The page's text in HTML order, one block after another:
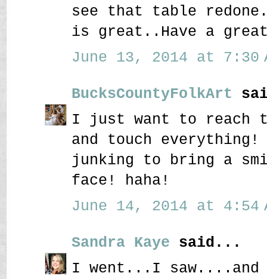
see that table
is great..Have a great
June 13, 2014 at 7:30
BucksCountyFolkArt
I just want to reach
and touch
junking to bring a
face! haha!
June 14, 2014 at 4:54
Sandra Kaye said...
I went...I